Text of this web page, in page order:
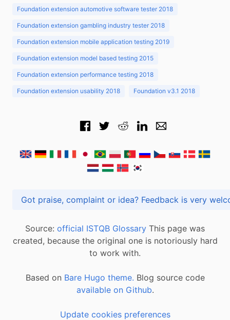
Foundation extension automotive software tester 2018
Foundation extension gambling industry tester 2018
Foundation extension mobile application testing 2019
Foundation extension model based testing 2015
Foundation extension performance testing 2018
Foundation extension usability 2018 Foundation v3.1 2018
Got praise, complaint or idea? Feedback is
Source: official ISTQB Glossary This page was
created, because the original one is notoriously hard
to work with.
Based on Bare Hugo theme. Blog source code
available on Github.
Update cookies preferences